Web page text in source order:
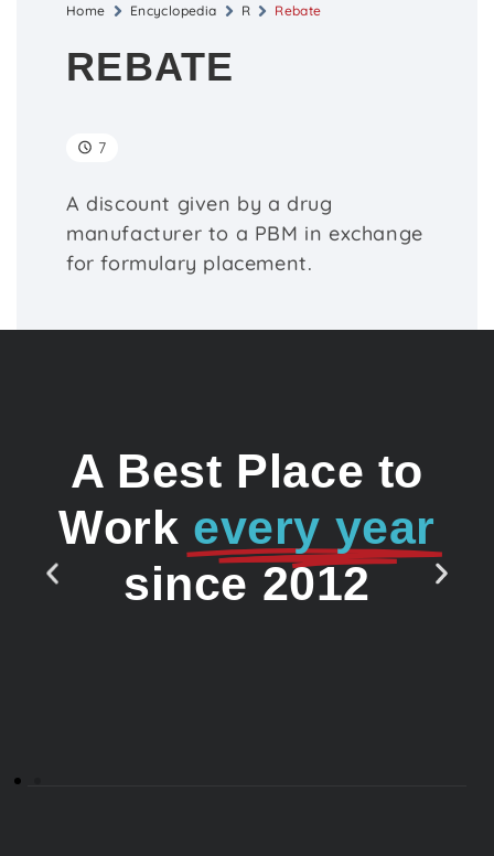
Home Encyclopedia R Rebate
REBATE
7
A discount given by a drug
manufacturer to a PBM in exchange
for formulary placement.
A Best Place to
Work every year
since 2012